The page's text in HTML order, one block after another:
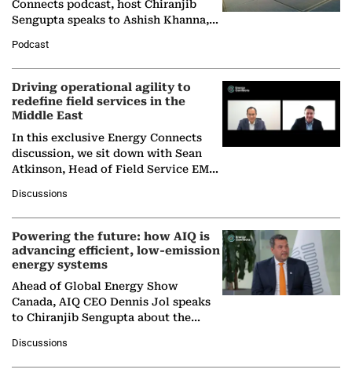
Connects podcast, host Chiranjib
Sengupta speaks to Ashish Khanna,
Solar Alliance, as the…
Podcast
Driving operational agility to
redefine field services in the
Middle East
In this exclusive Energy Connects
discussion, we sit down with Sean
Atkinson, Head of Field Service EMA
company's…
Discussions
Powering the future: how AIQ is
advancing efficient, low-emission
energy systems
Ahead of Global Energy Show
Canada, AIQ CEO Dennis Jol speaks
to Chiranjib Sengupta about the
agentic AI in transforming…
Discussions